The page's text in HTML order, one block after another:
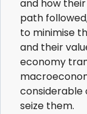
and how
path
to minimise
and their
economy
considerable
seize them.